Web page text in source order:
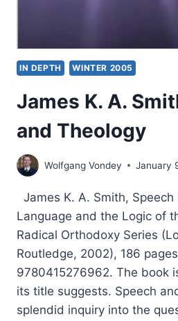
IN DEPTH WINTER 2005
James K. A.
and Theology
Wolfgang Vondey January
James K. A. Smith,
Language and the Logic of
Radical Orthodoxy Series
Routledge, 2002), 186
9780415276962. The book
its title suggests. Speech
splendid inquiry into the